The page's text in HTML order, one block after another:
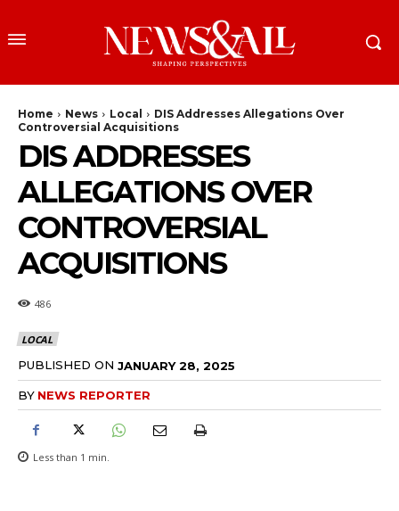
Home News Local
DIS Addresses Allegations Over
Controversial Acquisitions
DIS ADDRESSES
ALLEGATIONS OVER
CONTROVERSIAL
ACQUISITIONS
486
LOCAL
PUBLISHED ON JANUARY 28, 2025
BY NEWS REPORTER
Less than 1 min.